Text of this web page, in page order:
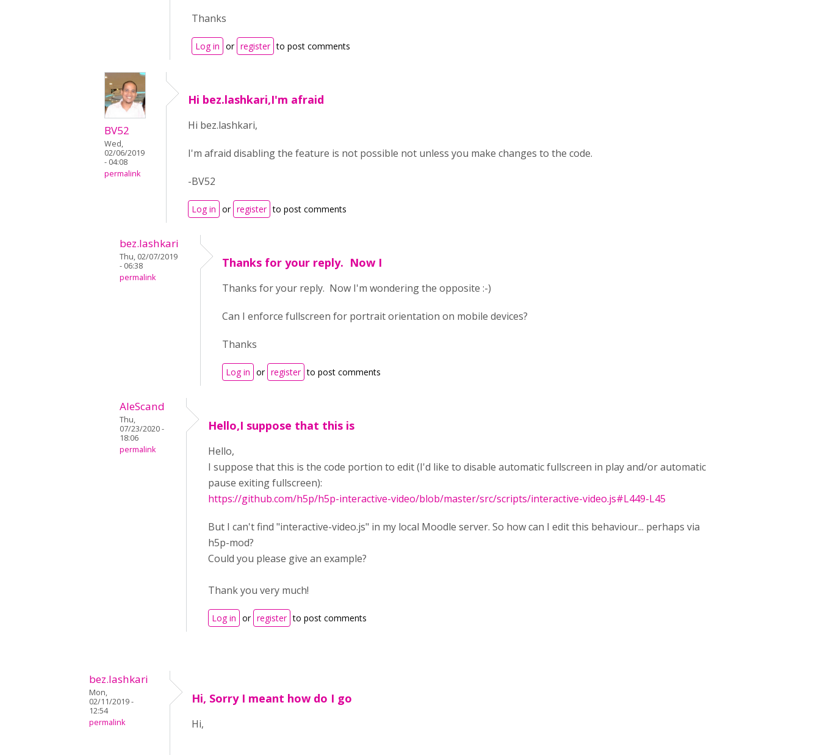
Thanks
Log in or register to post comments
BV52
Wed,
02/06/2019
- 04:08
permalink
Hi bez.lashkari,I'm afraid
Hi bez.lashkari,
I'm afraid disabling the feature is not possible not unless you make changes to the code.
-BV52
Log in or register to post comments
bez.lashkari
Thu, 02/07/2019
- 06:38
permalink
Thanks for your reply. Now I
Thanks for your reply. Now I'm wondering the opposite :-)
Can I enforce fullscreen for portrait orientation on mobile devices?
Thanks
Log in or register to post comments
AleScand
Thu,
07/23/2020 -
18:06
permalink
Hello,I suppose that this is
Hello,
I suppose that this is the code portion to edit (I'd like to disable automatic fullscreen in play and/or automatic
pause exiting fullscreen):
https://github.com/h5p/h5p-interactive-video/blob/master/src/scripts/interactive-video.js#L449-L45
But I can't find "interactive-video.js" in my local Moodle server. So how can I edit this behaviour... perhaps via
h5p-mod?
Could you please give an example?
Thank you very much!
Log in or register to post comments
bez.lashkari
Mon,
02/11/2019 -
12:54
permalink
Hi, Sorry I meant how do I go
Hi,